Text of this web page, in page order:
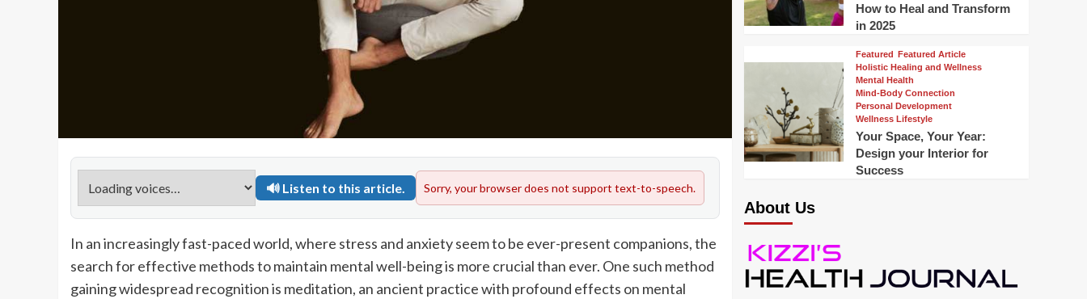
🔊 Listen to this article. Sorry, your browser does not support text-to-speech.
In an increasingly fast-paced world, where stress and anxiety seem to be ever-present companions, the
search for effective methods to maintain mental well-being is more crucial than ever. One such method
gaining widespread recognition is meditation, an ancient practice with profound effects on mental
How to Heal and Transform
in 2025
Featured Featured Article
Holistic Healing and Wellness
Mental Health
Mind-Body Connection
Personal Development
Wellness Lifestyle
Your Space, Your Year:
Design your Interior for
Success
About Us